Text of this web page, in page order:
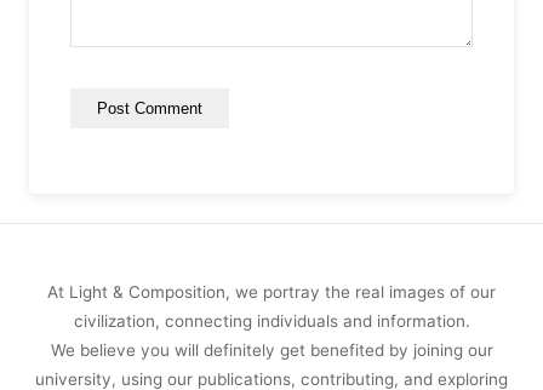
At Light & Composition, we portray the real images of our
civilization, connecting individuals and information.
We believe you will definitely get benefited by joining our
university, using our publications, contributing, and exploring